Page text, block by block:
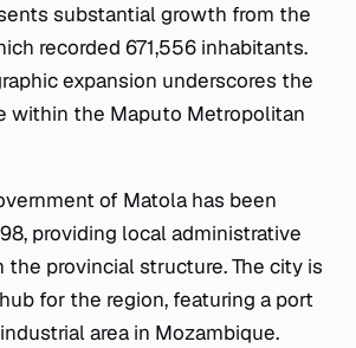
substantial growth from the
recorded 671,556 inhabitants.
expansion underscores the
within the Maputo Metropolitan
of Matola has been
providing local administrative
provincial structure. The city is
for the region, featuring a port
area in Mozambique.